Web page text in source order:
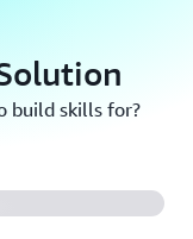
build skills for?